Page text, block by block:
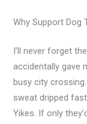
Why Support Dog
I’ll never forget
accidentally gave
busy city
sweat dripped
Yikes. If only